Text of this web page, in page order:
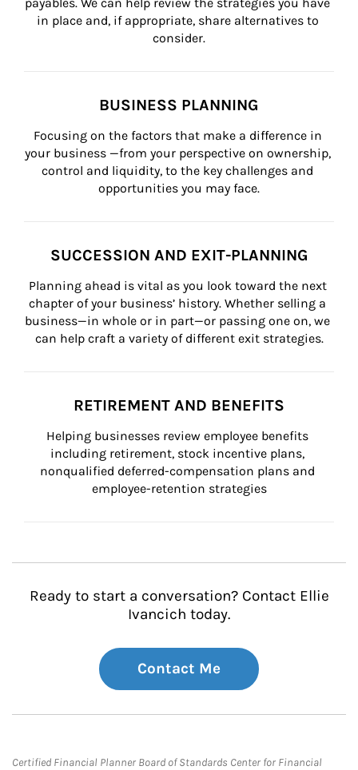
in place and, if appropriate, share alternatives to
consider.
BUSINESS PLANNING
Focusing on the factors that make a difference in
your business —from your perspective on ownership,
control and liquidity, to the key challenges and
opportunities you may face.
SUCCESSION AND EXIT-PLANNING
Planning ahead is vital as you look toward the next
chapter of your business’ history. Whether selling a
business—in whole or in part—or passing one on, we
can help craft a variety of different exit strategies.
RETIREMENT AND BENEFITS
Helping businesses review employee benefits
including retirement, stock incentive plans,
nonqualified deferred-compensation plans and
employee-retention strategies
Ready to start a conversation? Contact Ellie
Ivancich today.
Contact Me
Certified Financial Planner Board of Standards Center for Financial